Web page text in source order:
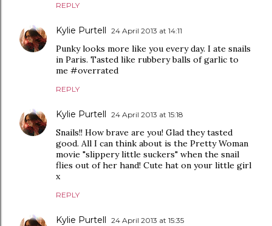
REPLY
Kylie Purtell 24 April 2013 at 14:11
Punky looks more like you every day. I ate snails
in Paris. Tasted like rubbery balls of garlic to
me #overrated
REPLY
Kylie Purtell 24 April 2013 at 15:18
Snails!! How brave are you! Glad they tasted
good. All I can think about is the Pretty Woman
movie "slippery little suckers" when the snail
flies out of her hand! Cute hat on your little girl
x
REPLY
Kylie Purtell 24 April 2013 at 15:35